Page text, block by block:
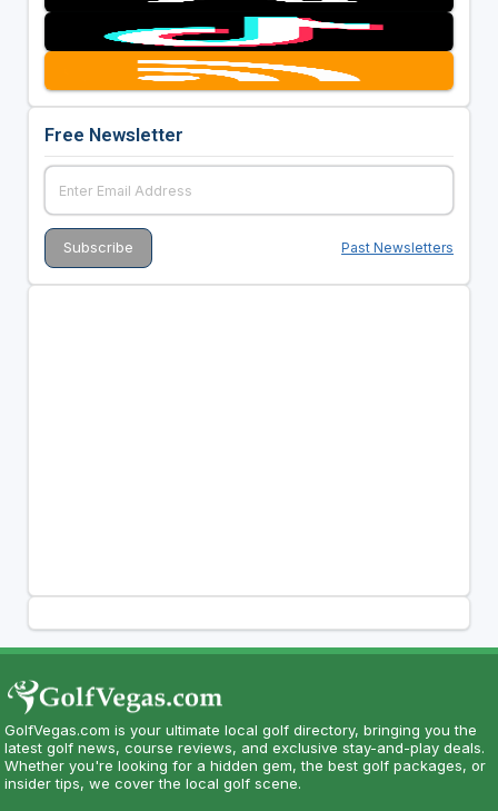
Free Newsletter
Past Newsletters
GolfVegas.com is your ultimate local golf directory, bringing you the
latest golf news, course reviews, and exclusive stay-and-play deals.
Whether you're looking for a hidden gem, the best golf packages, or
insider tips, we cover the local golf scene.